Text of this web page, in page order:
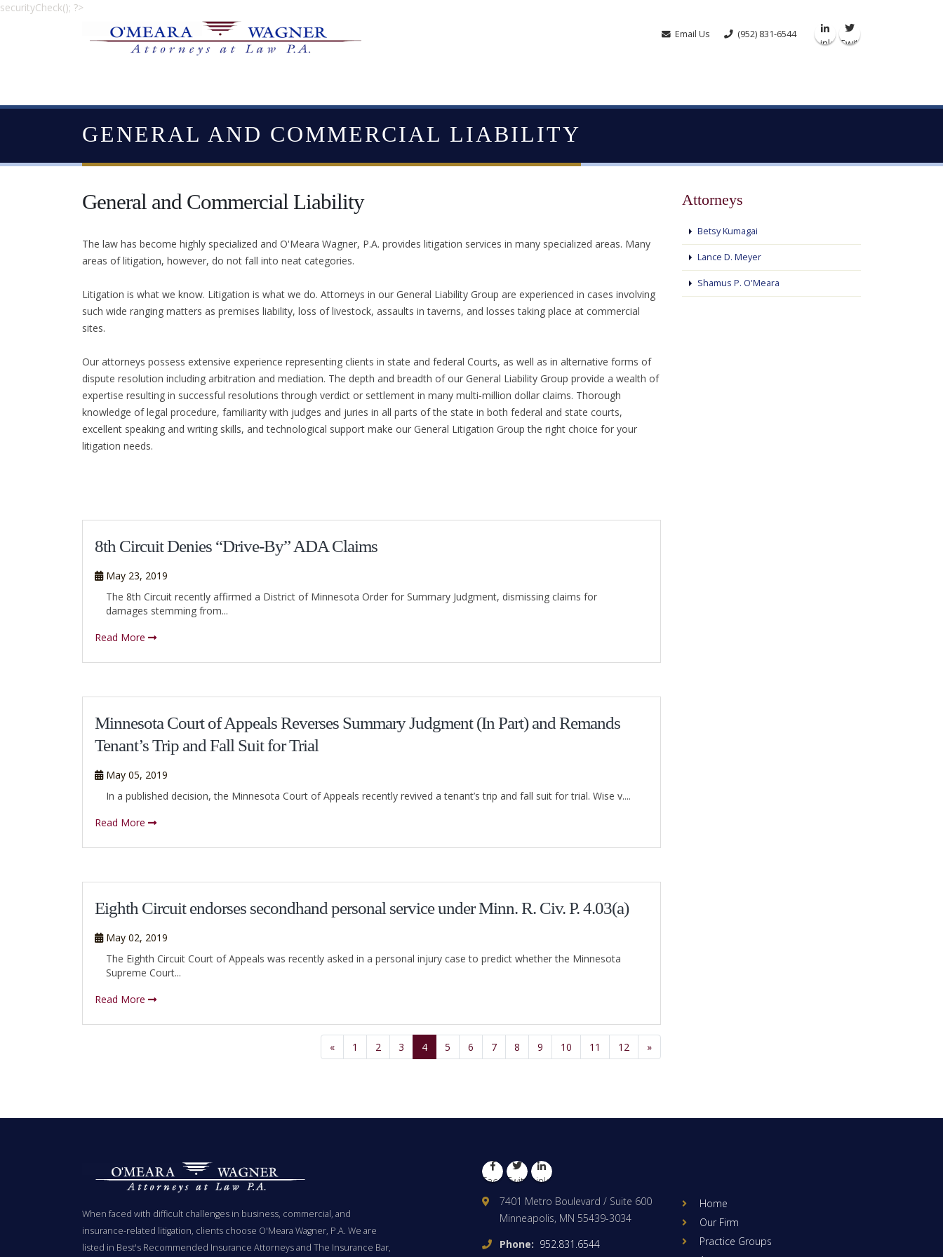
securityCheck(); ?>
Email Us (952) 831-6544
LinkedinTwitter
GENERAL AND COMMERCIAL LIABILITY
General and Commercial Liability
The law has become highly specialized and O'Meara Wagner, P.A. provides litigation services in many specialized areas. Many
areas of litigation, however, do not fall into neat categories.
Litigation is what we know. Litigation is what we do. Attorneys in our General Liability Group are experienced in cases involving
such wide ranging matters as premises liability, loss of livestock, assaults in taverns, and losses taking place at commercial
sites.
Our attorneys possess extensive experience representing clients in state and federal Courts, as well as in alternative forms of
dispute resolution including arbitration and mediation. The depth and breadth of our General Liability Group provide a wealth of
expertise resulting in successful resolutions through verdict or settlement in many multi-million dollar claims. Thorough
knowledge of legal procedure, familiarity with judges and juries in all parts of the state in both federal and state courts,
excellent speaking and writing skills, and technological support make our General Litigation Group the right choice for your
litigation needs.
8th Circuit Denies “Drive-By” ADA Claims
May 23, 2019
The 8th Circuit recently affirmed a District of Minnesota Order for Summary Judgment, dismissing claims for
damages stemming from...
Read More
Minnesota Court of Appeals Reverses Summary Judgment (In Part) and Remands
Tenant’s Trip and Fall Suit for Trial
May 05, 2019
In a published decision, the Minnesota Court of Appeals recently revived a tenant’s trip and fall suit for trial. Wise v....
Read More
Eighth Circuit endorses secondhand personal service under Minn. R. Civ. P. 4.03(a)
May 02, 2019
The Eighth Circuit Court of Appeals was recently asked in a personal injury case to predict whether the Minnesota
Supreme Court...
Read More
« 1 2 3 4 5 6 7 8 9 10 11 12 »
Attorneys
Betsy Kumagai
Lance D. Meyer
Shamus P. O'Meara
When faced with difficult challenges in business, commercial, and
insurance-related litigation, clients choose O'Meara Wagner, P.A. We are
listed in Best's Recommended Insurance Attorneys and The Insurance Bar,
Facebook
TwitterLinkedIn
7401 Metro Boulevard / Suite 600
Minneapolis, MN 55439-3034
Phone: 952.831.6544
Home
Our Firm
Practice Groups